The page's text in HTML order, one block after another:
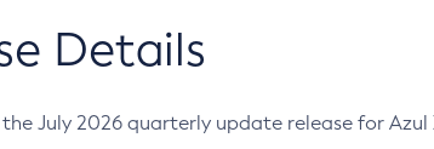
Details
July 2026 quarterly update release for Azul